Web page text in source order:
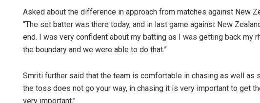
Asked about the difference in approach from matches against New
“The set batter was there today, and in last game against New
end. I was very confident about my batting as I was getting back my
the boundary and we were able to do that.”
Smriti further said that the team is comfortable in chasing as well as
the toss does not go your way, in chasing it is very important to get
very important.”